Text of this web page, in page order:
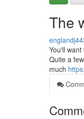
The
You'll
Quite a
much